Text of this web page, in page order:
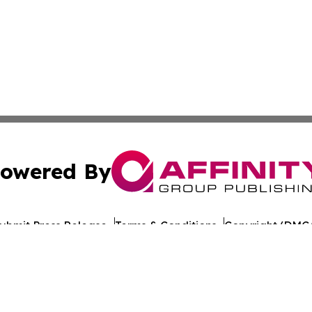
By
Press Release Terms & Conditions Copyright/